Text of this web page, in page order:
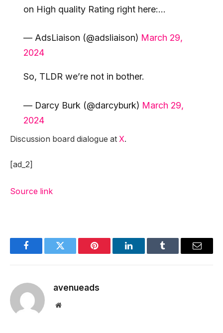
on High quality Rating right here:…
— AdsLiaison (@adsliaison) March 29,
2024
So, TLDR we’re not in bother.
— Darcy Burk (@darcyburk) March 29,
2024
Discussion board dialogue at X.
[ad_2]
Source link
FacebookTwitter Pinterest LinkedInTumblr Email
avenueads
Website